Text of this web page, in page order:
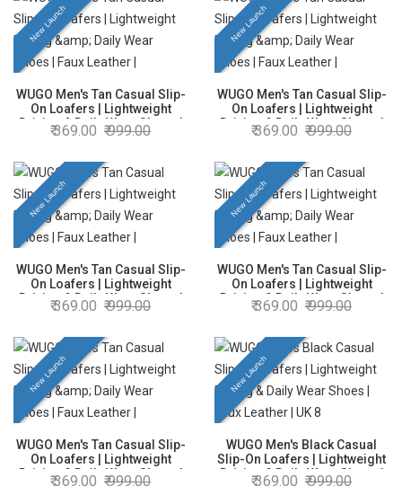
New Launch
WUGO Men's Tan Casual Slip-
On Loafers | Lightweight
Driving & Daily Wear Shoes |
Faux Leather | UK 9
369.00 999.00
New Launch
WUGO Men's Tan Casual Slip-
On Loafers | Lightweight
Driving & Daily Wear Shoes |
Faux Leather | UK 10
369.00 999.00
New Launch
WUGO Men's Tan Casual Slip-
On Loafers | Lightweight
Driving & Daily Wear Shoes |
Faux Leather | UK 8
369.00 999.00
New Launch
WUGO Men's Tan Casual Slip-
On Loafers | Lightweight
Driving & Daily Wear Shoes |
Faux Leather | UK 7
369.00 999.00
New Launch
WUGO Men's Tan Casual Slip-
On Loafers | Lightweight
Driving & Daily Wear Shoes |
Faux Leather | UK 6
369.00 999.00
New Launch
WUGO Men's Black Casual
Slip-On Loafers | Lightweight
Driving & Daily Wear Shoes |
Faux Leather | UK 8
369.00 999.00